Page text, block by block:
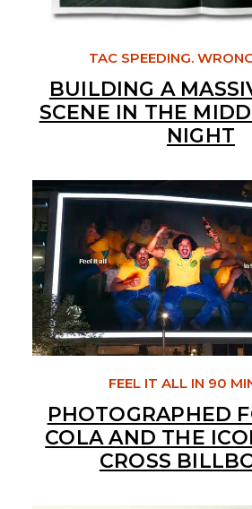
TAC SPEEDING.
BUILDING A
SCENE IN THE
NIGHT
FEEL IT ALL IN 90
PHOTOGRAPHED
COLA AND THE
CROSS